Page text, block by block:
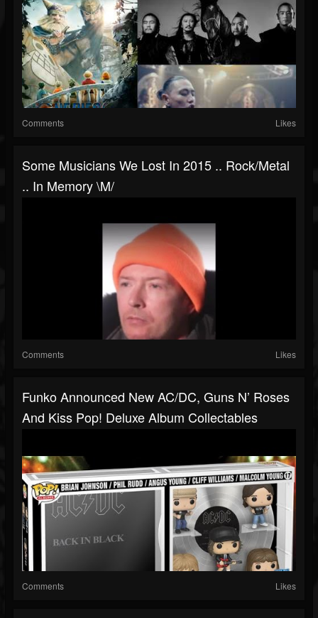
Comments Likes
Some Musicians We Lost In 2015 .. Rock/metal
.. In Memory \m/
Comments Likes
Funko Announced New AC/DC, Guns N’ Roses
And Kiss Pop! Deluxe Album Collectables
Comments Likes